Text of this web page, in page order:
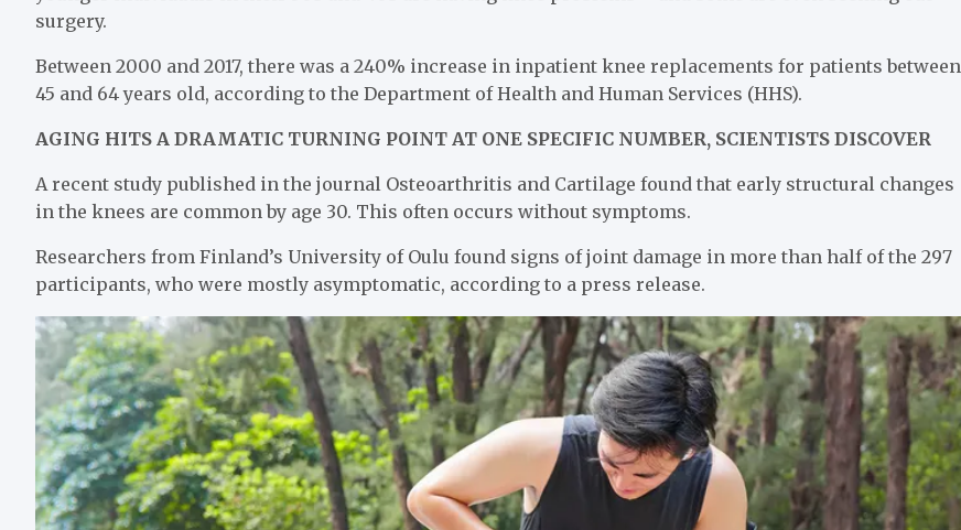
surgery.
Between 2000 and 2017, there was a 240% increase in inpatient knee replacements for patients between
45 and 64 years old, according to the Department of Health and Human Services (HHS).
AGING HITS A DRAMATIC TURNING POINT AT ONE SPECIFIC NUMBER, SCIENTISTS DISCOVER
A recent study published in the journal Osteoarthritis and Cartilage found that early structural changes
in the knees are common by age 30. This often occurs without symptoms.
Researchers from Finland’s University of Oulu found signs of joint damage in more than half of the 297
participants, who were mostly asymptomatic, according to a press release.